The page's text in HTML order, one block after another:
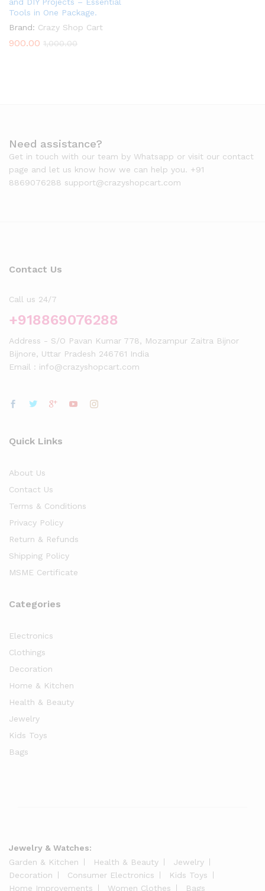
Tools in One Package.
Brand: Crazy Shop Cart
900.00 1,000.00
Need assistance?
Get in touch with our team by Whatsapp or visit our contact
page and let us know how we can help you. +91
8869076288 support@crazyshopcart.com
Contact Us
Call us 24/7
+918869076288
Address - S/O Pavan Kumar 778, Mozampur Zaitra Bijnor
Bijnore, Uttar Pradesh 246761 India
Email : info@crazyshopcart.com
Quick Links
About Us
Contact Us
Terms & Conditions
Privacy Policy
Return & Refunds
Shipping Policy
MSME Certificate
Categories
Electronics
Clothings
Decoration
Home & Kitchen
Health & Beauty
Jewelry
Kids Toys
Bags
Jewelry & Watches:
Garden & Kitchen
Health & Beauty
Jewelry
Decoration
Consumer Electronics
Kids Toys
Home Improvements
Women Clothes Bags